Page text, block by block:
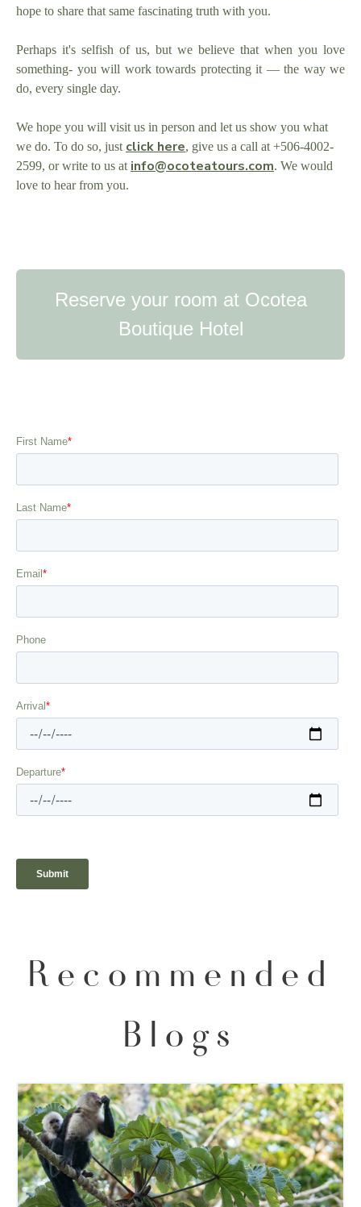
hope to share that same fascinating truth with you.
Perhaps it's selfish of us, but we believe that when you love
something- you will work towards protecting it — the way we
do, every single day.
We hope you will visit us in person and let us show you what
we do. To do so, just click here, give us a call at +506-4002-
2599, or write to us at info@ocoteatours.com. We would
love to hear from you.
Reserve your room at Ocotea
Boutique Hotel